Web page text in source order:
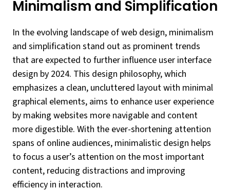
Minimalism and Simplification
In the evolving landscape of web design, minimalism
and simplification stand out as prominent trends
that are expected to further influence user interface
design by 2024. This design philosophy, which
emphasizes a clean, uncluttered layout with minimal
graphical elements, aims to enhance user experience
by making websites more navigable and content
more digestible. With the ever-shortening attention
spans of online audiences, minimalistic design helps
to focus a user’s attention on the most important
content, reducing distractions and improving
efficiency in interaction.